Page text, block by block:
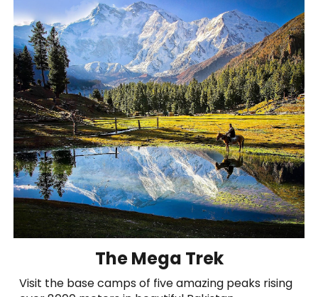
The Mega Trek
Visit the base camps of five amazing peaks rising